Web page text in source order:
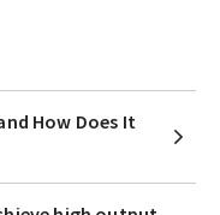
How Does It